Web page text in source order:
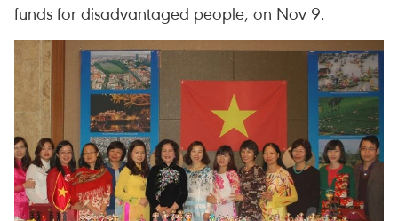
funds for disadvantaged people, on Nov 9.